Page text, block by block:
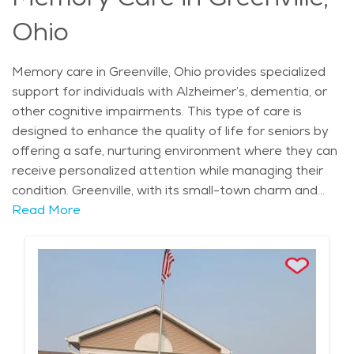
Ohio
Memory care in Greenville, Ohio provides specialized
support for individuals with Alzheimer’s, dementia, or
other cognitive impairments. This type of care is
designed to enhance the quality of life for seniors by
offering a safe, nurturing environment where they can
receive personalized attention while managing their
condition. Greenville, with its small-town charm and
peaceful atmosphere, is an ideal location for those
such as the Garst Museum, highlight its rich heritage,
and the scenic landscape, characterized by rolling hills
and green spaces, provides a calm and relaxing
backdrop. The city's mild climate, with warm summers
and cold winters, allows seniors to enjoy outdoor
activities year-round, contributing to their overall well-
Read More